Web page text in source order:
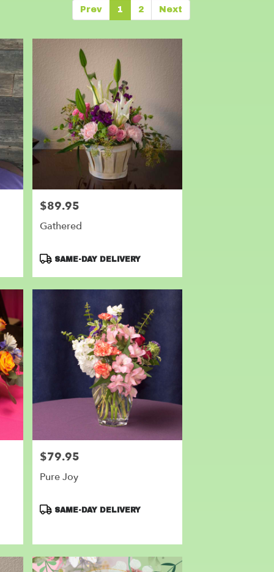
Prev 1 2 Next
Price:
$89.95
Gathered
Product
SAME-DAY DELIVERY
Price:
$79.95
Pure Joy
Product
SAME-DAY DELIVERY